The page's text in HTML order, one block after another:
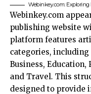
Webinkey.com:
Webinkey.com
publishing website
platform features
categories,
Business, Education,
and Travel. This
designed to provide